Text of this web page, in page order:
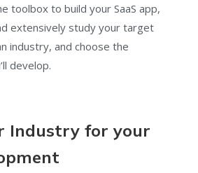
toolbox to build your SaaS app,
extensively study your target
industry, and choose the
develop.
Industry for your